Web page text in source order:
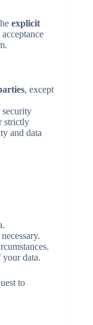
explicit
, except
security
strictly
and data
your data.
to